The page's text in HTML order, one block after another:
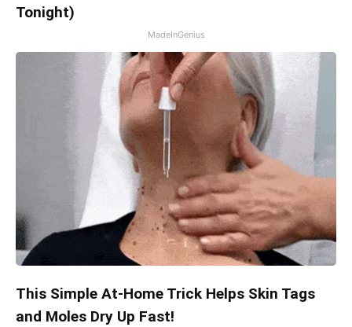
Tonight)
MadeInGenius
This Simple At-Home Trick Helps Skin Tags
and Moles Dry Up Fast!